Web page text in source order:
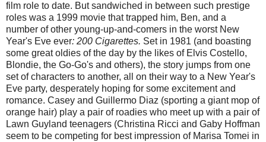
film role to date. But sandwiched in between such prestige
roles was a 1999 movie that trapped him, Ben, and a
number of other young-up-and-comers in the worst New
Year's Eve ever: 200 Cigarettes. Set in 1981 (and boasting
some great oldies of the day by the likes of Elvis Costello,
Blondie, the Go-Go's and others), the story jumps from one
set of characters to another, all on their way to a New Year's
Eve party, desperately hoping for some excitement and
romance. Casey and Guillermo Diaz (sporting a giant mop of
orange hair) play a pair of roadies who meet up with a pair of
Lawn Guyland teenagers (Christina Ricci and Gaby Hoffman
seem to be competing for best impression of Marisa Tomei in